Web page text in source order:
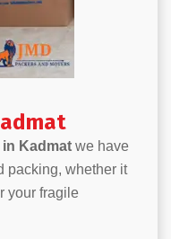
Kadmat we have
packing, whether it
your fragile